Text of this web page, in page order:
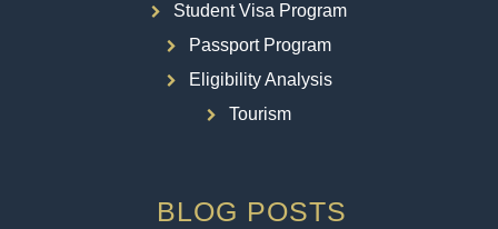
Student Visa Program
Passport Program
Eligibility Analysis
Tourism
BLOG POSTS